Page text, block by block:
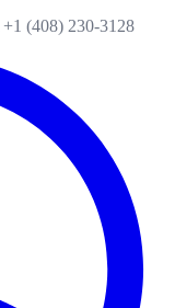
+1 (408) 230-3128